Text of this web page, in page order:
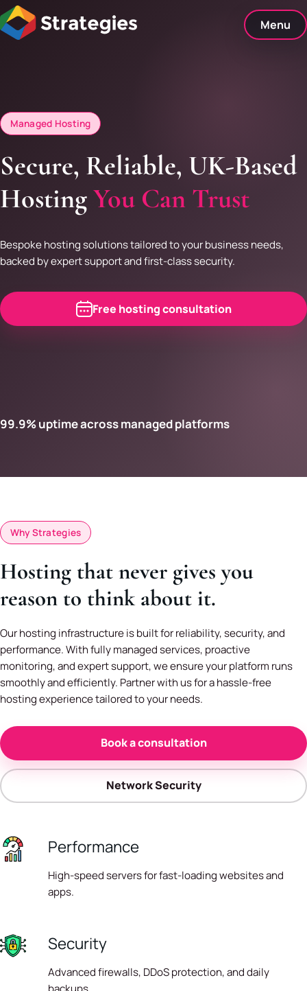
Skip
to
content
Menu
Managed Hosting
Secure, Reliable, UK-Based
HostingYou Can Trust
Bespoke hosting solutions tailored to your business needs,
backed by expert support and first-class security.
Free hosting consultation
99.9% uptime across managed platforms
Why Strategies
Hosting that never gives you
reason to think about it.
Our hosting infrastructure is built for reliability, security, and
performance. With fully managed services, proactive
monitoring, and expert support, we ensure your platform runs
smoothly and efficiently. Partner with us for a hassle-free
hosting experience tailored to your needs.
Book a consultation
Network Security
Performance
High-speed servers for fast-loading websites and
apps.
Security
Advanced firewalls, DDoS protection, and daily